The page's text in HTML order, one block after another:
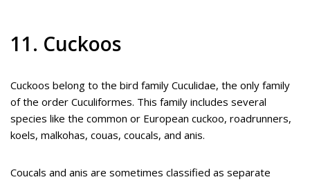
11. Cuckoos
Cuckoos belong to the bird family Cuculidae, the only family
of the order Cuculiformes. This family includes several
species like the common or European cuckoo, roadrunners,
koels, malkohas, couas, coucals, and anis.
Coucals and anis are sometimes classified as separate